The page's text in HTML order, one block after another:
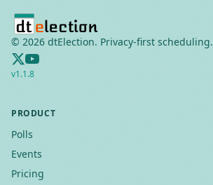
© 2026 dtElection. Privacy-first scheduling.
v1.1.8
PRODUCT
Polls
Events
Pricing